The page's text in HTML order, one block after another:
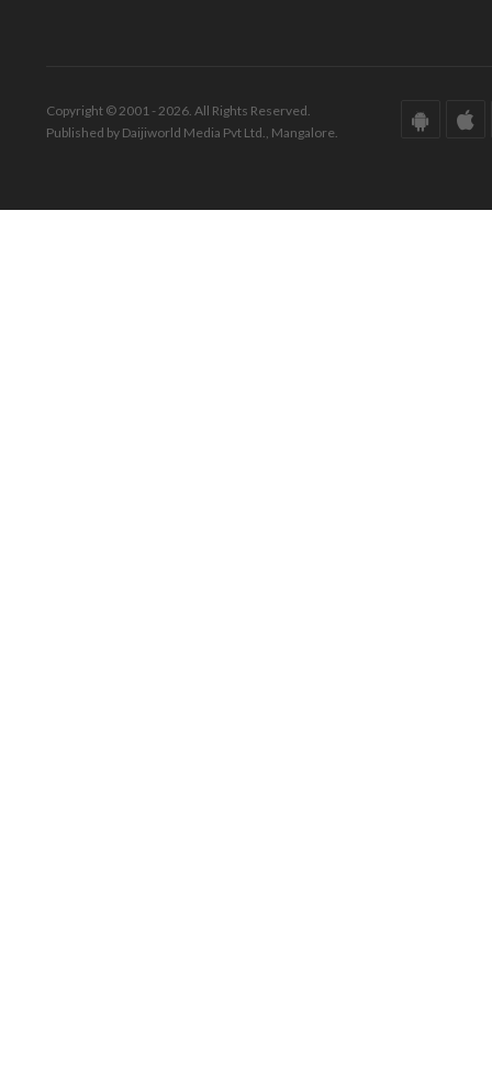
Copyright © 2001 - 2026. All Rights Reserved.
Published by Daijiworld Media Pvt Ltd., Mangalore.